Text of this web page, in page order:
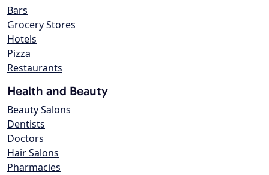
Bars
Grocery Stores
Hotels
Pizza
Restaurants
Health and Beauty
Beauty Salons
Dentists
Doctors
Hair Salons
Pharmacies